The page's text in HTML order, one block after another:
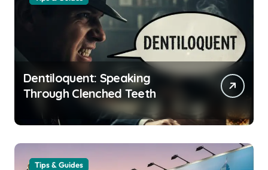
Dentiloquent: Speaking
Through Clenched Teeth
Tips & Guides